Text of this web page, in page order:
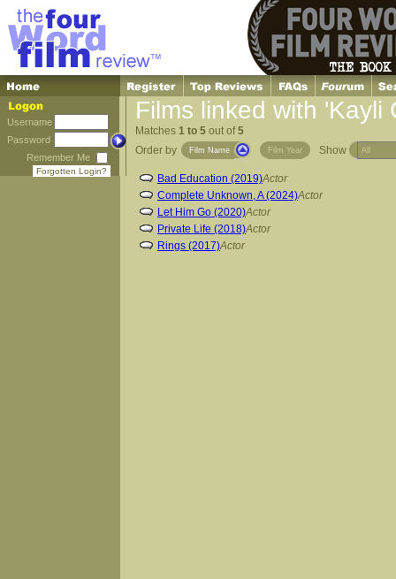
Username
Password
Remember Me
Forgotten Login?
Films linked with 'Kayli
Matches 1 to 5 out of5
Order by
Film Name Film Year Show
Bad Education (2019)Actor
Complete Unknown, A (2024)Actor
Let Him Go (2020)Actor
Private Life (2018)Actor
Rings (2017)Actor